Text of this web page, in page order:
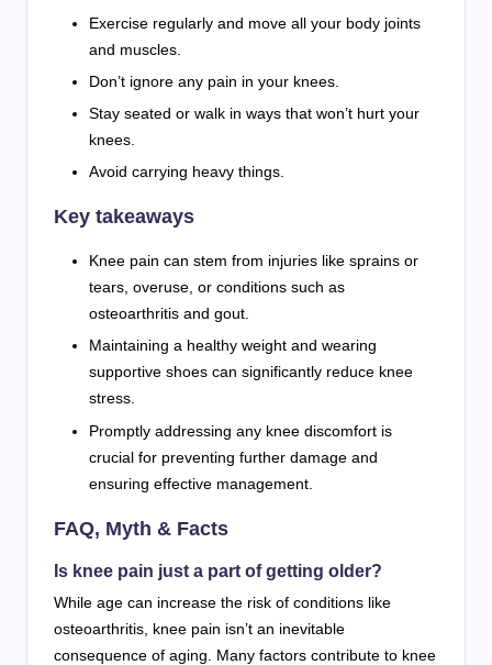
Exercise regularly and move all your body joints
and muscles.
Don’t ignore any pain in your knees.
Stay seated or walk in ways that won’t hurt your
knees.
Avoid carrying heavy things.
Key takeaways
Knee pain can stem from injuries like sprains or
tears, overuse, or conditions such as
osteoarthritis and gout.
Maintaining a healthy weight and wearing
supportive shoes can significantly reduce knee
stress.
Promptly addressing any knee discomfort is
crucial for preventing further damage and
ensuring effective management.
FAQ, Myth & Facts
Is knee pain just a part of getting older?
While age can increase the risk of conditions like
osteoarthritis, knee pain isn’t an inevitable
consequence of aging. Many factors contribute to knee